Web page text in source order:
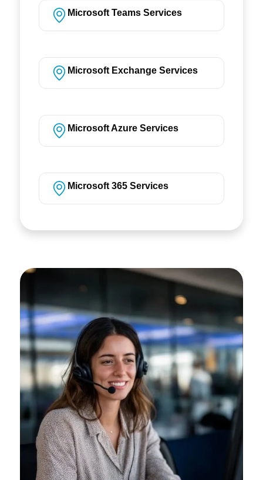
Microsoft Teams Services
Microsoft Exchange Services
Microsoft Azure Services
Microsoft 365 Services